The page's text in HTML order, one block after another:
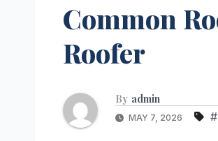
Common
Roofer
By admin
MAY 7, 2026